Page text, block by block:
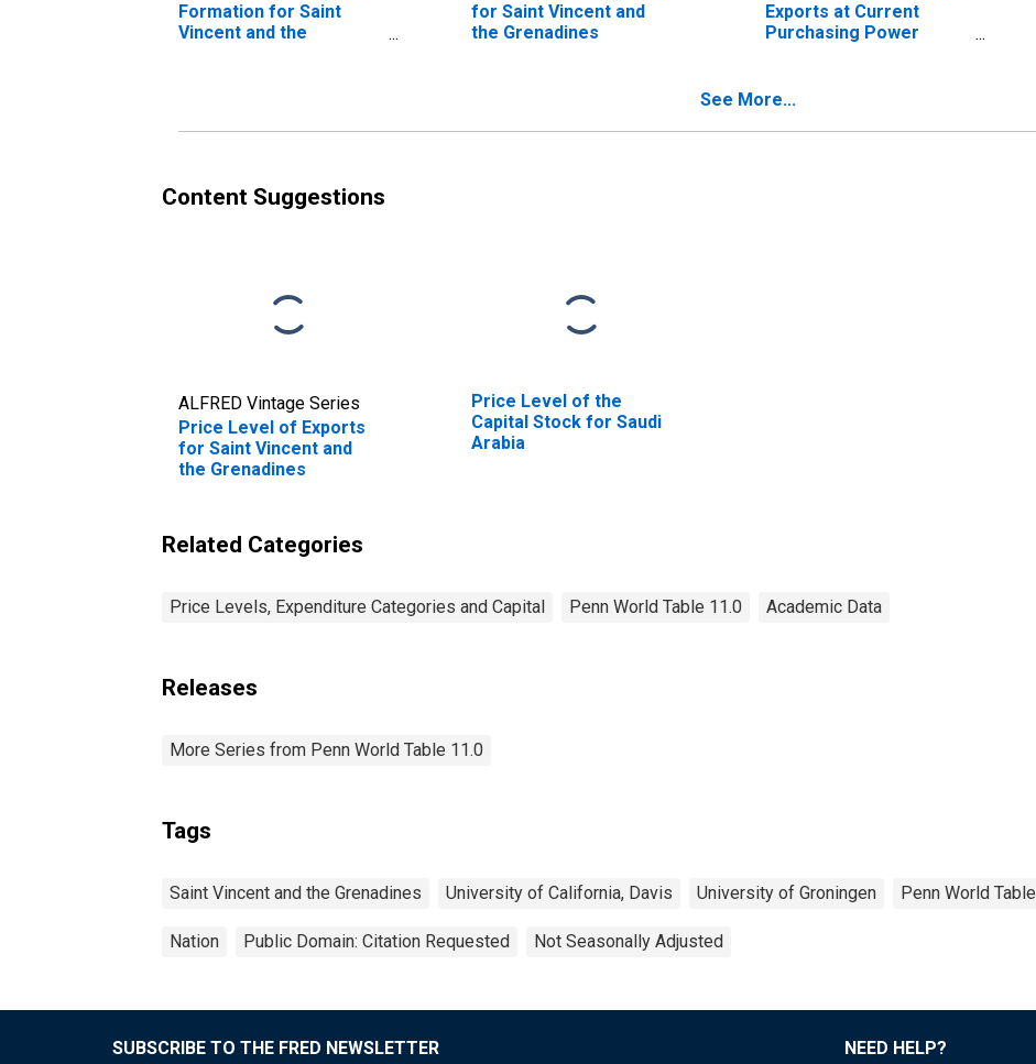
Formation for Saint
Vincent and the
for Saint Vincent and
the Grenadines
Exports at Current
Purchasing Power
Grenadines
See More...
Content Suggestions
ALFRED Vintage Series
Price Level of Exports
for Saint Vincent and
the Grenadines
Price Level of the
Capital Stock for Saudi
Arabia
Related Categories
Price Levels, Expenditure Categories and Capital Penn World Table 11.0 Academic Data
Releases
More Series from Penn World Table 11.0
Tags
Saint Vincent and the Grenadines University of California, Davis University of Groningen Penn World Table
Nation Public Domain: Citation Requested Not Seasonally Adjusted
SUBSCRIBE TO THE FRED NEWSLETTER NEED HELP?